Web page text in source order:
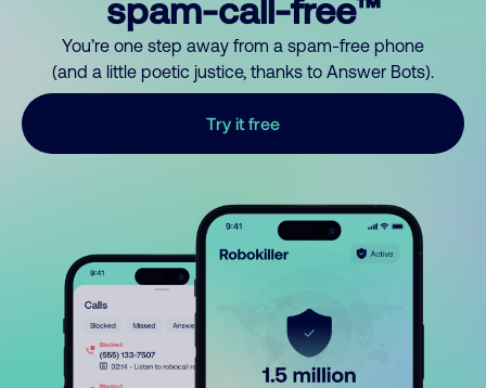
spam-call-free™
You’re one step away from a spam-free phone
(and a little poetic justice, thanks to Answer Bots).
Try it free